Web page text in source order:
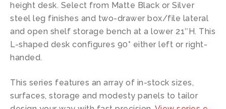
height desk. Select from Matte Black or Silver
steel leg finishes and two-drawer box/file lateral
and open shelf storage bench at a lower 21″H. This
L-shaped desk configures 90° either left or right-
handed.
This series features an array of in-stock sizes,
surfaces, storage and modesty panels to tailor